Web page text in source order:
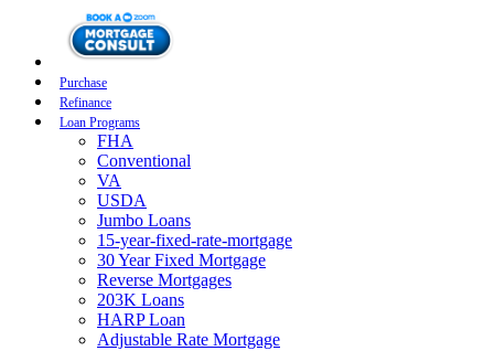
Purchase
Refinance
Loan Programs
FHA
Conventional
VA
USDA
Jumbo Loans
15-year-fixed-rate-mortgage
30 Year Fixed Mortgage
Reverse Mortgages
203K Loans
HARP Loan
Adjustable Rate Mortgage